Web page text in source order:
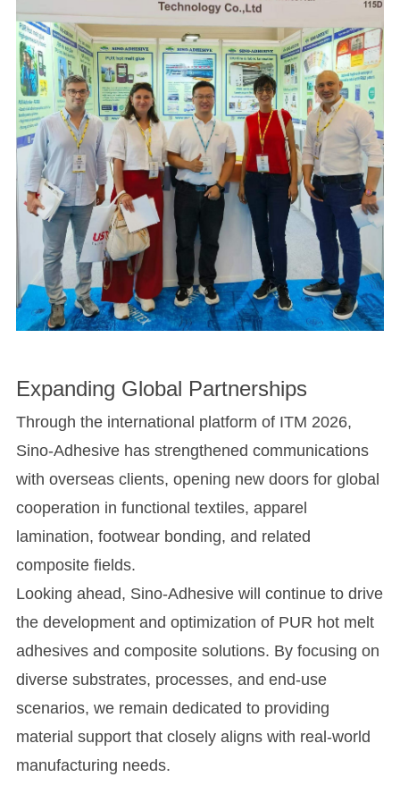
Expanding Global Partnerships
Through the international platform of ITM 2026,
Sino-Adhesive has strengthened communications
with overseas clients, opening new doors for global
cooperation in functional textiles, apparel
lamination, footwear bonding, and related
composite fields.
Looking ahead, Sino-Adhesive will continue to drive
the development and optimization of PUR hot melt
adhesives and composite solutions. By focusing on
diverse substrates, processes, and end-use
scenarios, we remain dedicated to providing
material support that closely aligns with real-world
manufacturing needs.